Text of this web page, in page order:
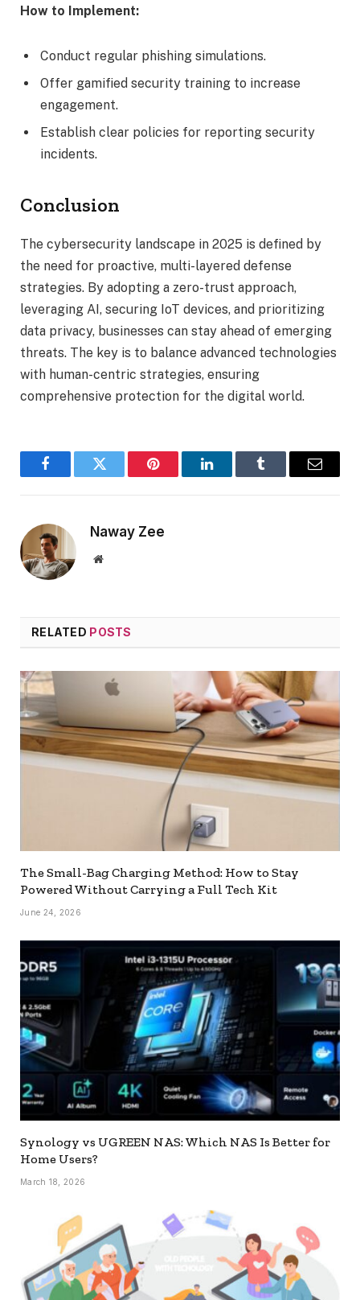
How to Implement:
Conduct regular phishing simulations.
Offer gamified security training to increase
engagement.
Establish clear policies for reporting security
incidents.
Conclusion
The cybersecurity landscape in 2025 is defined by
the need for proactive, multi-layered defense
strategies. By adopting a zero-trust approach,
leveraging AI, securing IoT devices, and prioritizing
data privacy, businesses can stay ahead of emerging
threats. The key is to balance advanced technologies
with human-centric strategies, ensuring
comprehensive protection for the digital world.
FacebookTwitter Pinterest LinkedInTumblr Email
Naway Zee
Website
RELATED POSTS
The Small-Bag Charging Method: How to Stay
Powered Without Carrying a Full Tech Kit
June 24, 2026
Synology vs UGREEN NAS: Which NAS Is Better for
Home Users?
March 18, 2026